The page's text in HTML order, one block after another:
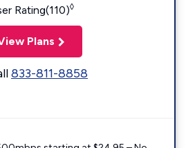
Rating(110)◊
Plans
833-811-8858